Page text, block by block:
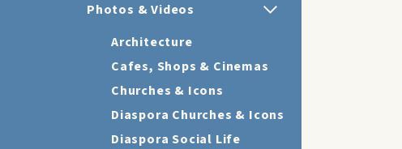
Photos & Videos
Architecture
Cafes, Shops & Cinemas
Churches & Icons
Diaspora Churches & Icons
Diaspora Social Life